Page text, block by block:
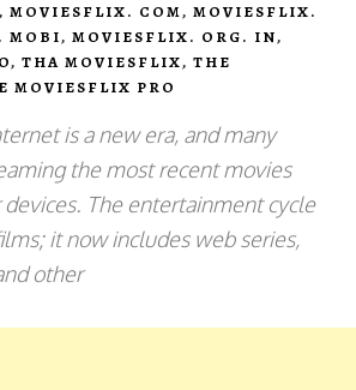
, MOVIESFLIX. COM, MOVIESFLIX.
MOBI, MOVIESFLIX. ORG. IN,
, THA MOVIESFLIX, THE
MOVIESFLIX PRO
is a new era, and many
the most recent movies
The entertainment cycle
it now includes web series,
other